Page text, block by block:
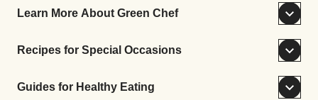
Learn More About Green Chef
Recipes for Special Occasions
Guides for Healthy Eating